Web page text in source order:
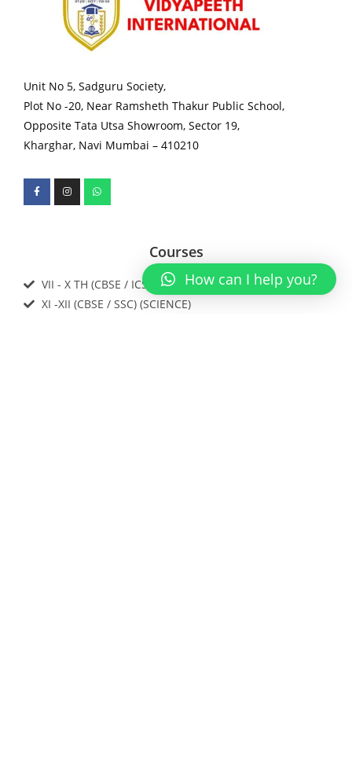
Unit No 5, Sadguru Society,
Plot No -20, Near Ramsheth Thakur Public School,
Opposite Tata Utsa Showroom, Sector 19,
Kharghar, Navi Mumbai – 410210
Courses
VII - X TH (CBSE / ICSE / IGCSE / SSC)
XI -XII (CBSE / SSC) (SCIENCE)
How can I help you?